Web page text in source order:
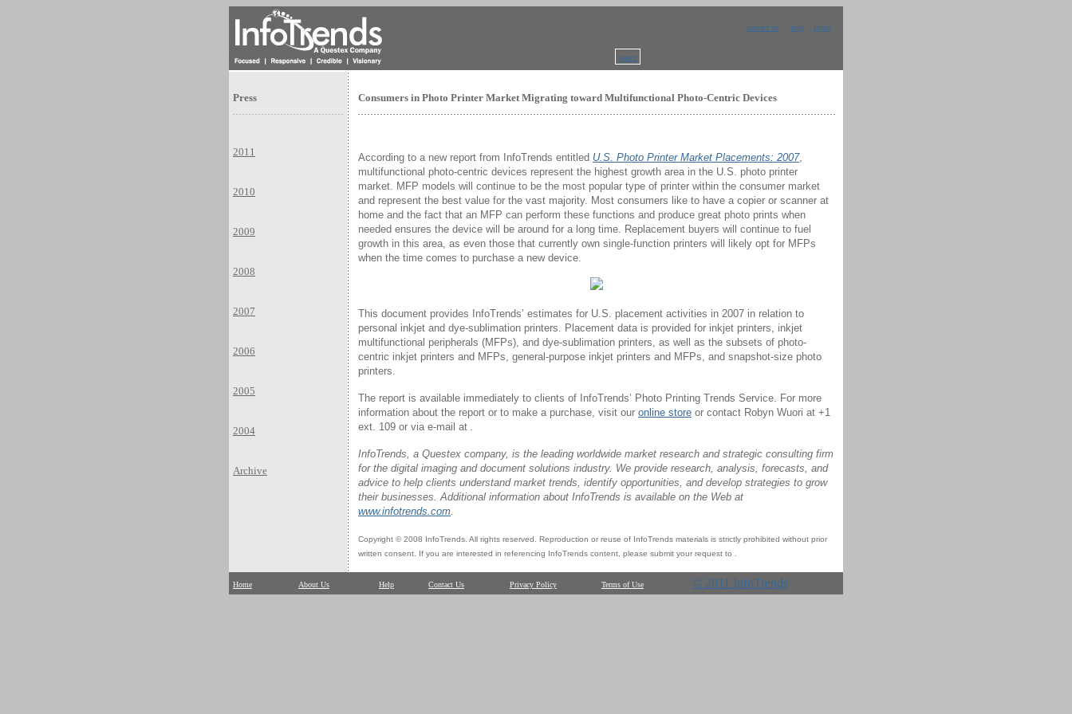
contact us help login
search
Press
2011
2010
2009
2008
2007
2006
2005
2004
Archive
Consumers in Photo Printer Market Migrating toward Multifunctional Photo-Centric Devices
According to a new report from InfoTrends entitled U.S. Photo Printer Market Placements: 2007,
multifunctional photo-centric devices represent the highest growth area in the U.S. photo printer
market. MFP models will continue to be the most popular type of printer within the consumer market
and represent the best value for the vast majority. Most consumers like to have a copier or scanner at
home and the fact that an MFP can perform these functions and produce great photo prints when
needed ensures the device will be around for a long time. Replacement buyers will continue to fuel
growth in this area, as even those that currently own single-function printers will likely opt for MFPs
when the time comes to purchase a new device.
This document provides InfoTrends’ estimates for U.S. placement activities in 2007 in relation to
personal inkjet and dye-sublimation printers. Placement data is provided for inkjet printers, inkjet
multifunctional peripherals (MFPs), and dye-sublimation printers, as well as the subsets of photo-
centric inkjet printers and MFPs, general-purpose inkjet printers and MFPs, and snapshot-size photo
printers.
The report is available immediately to clients of InfoTrends’ Photo Printing Trends Service. For more
information about the report or to make a purchase, visit our online store or contact Robyn Wuori at +1
ext. 109 or via e-mail at .
InfoTrends, a Questex company, is the leading worldwide market research and strategic consulting firm
for the digital imaging and document solutions industry. We provide research, analysis, forecasts, and
advice to help clients understand market trends, identify opportunities, and develop strategies to grow
their businesses. Additional information about InfoTrends is available on the Web at
www.infotrends.com.
Copyright © 2008 InfoTrends. All rights reserved. Reproduction or reuse of InfoTrends materials is strictly prohibited without prior
written consent. If you are interested in referencing InfoTrends content, please submit your request to
Home About Us Help Contact Us Privacy Policy Terms of Use © 2011 InfoTrends